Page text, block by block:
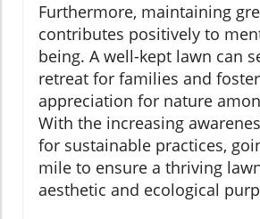
Furthermore, maintaining
contributes positively to
being. A well-kept lawn can
retreat for families and
appreciation for nature
With the increasing
for sustainable practices,
mile to ensure a thriving
aesthetic and ecological